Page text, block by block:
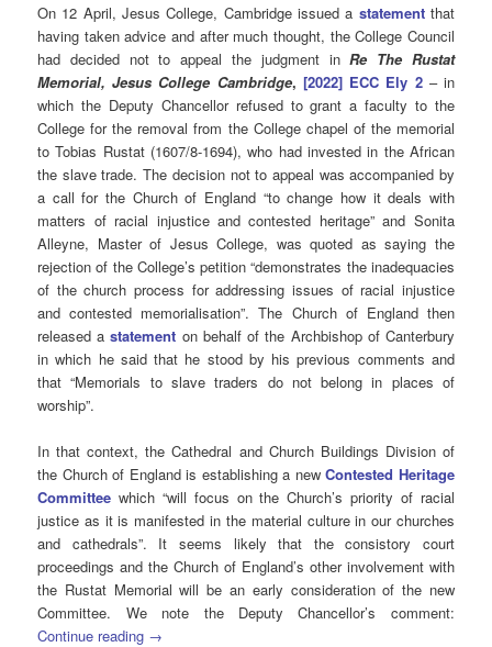
On 12 April, Jesus College, Cambridge issued a statementthat
having taken advice and after much thought, the College Council
had decided not to appeal the judgment inRe The Rustat
Memorial, Jesus College Cambridge, [2022] ECC Ely 2– in
which the Deputy Chancellor refused to grant a faculty to the
College for the removal from the College chapel of the memorial
to Tobias Rustat (1607/8-1694), who had invested in the African
the slave trade. The decision not to appeal was accompanied by
a call for the Church of England “to change how it deals with
matters of racial injustice and contested heritage” and Sonita
Alleyne, Master of Jesus College, was quoted as saying the
rejection of the College’s petition “demonstrates the inadequacies
of the church process for addressing issues of racial injustice
and contested memorialisation”. The Church of England then
released a statement on behalf ofthe Archbishop of Canterbury
in which he said that he stood by his previous comments and
that “Memorials to slave traders do not belong in places of
worship”.
In that context, the Cathedral and Church Buildings Division of
the Church of England is establishing a newContested Heritage
Committee which “will focus on the Church’s priority of racial
justice as it is manifested in the material culture in our churches
and cathedrals”. It seems likely that the consistory court
proceedings and the Church of England’s other involvement with
the Rustat Memorial will be an early consideration of the new
Committee. We note the Deputy Chancellor’s comment:
Continue reading →